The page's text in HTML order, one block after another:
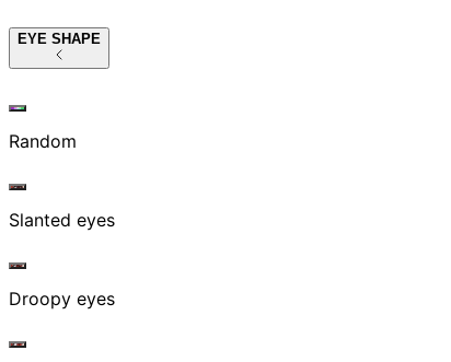
EYE SHAPE
Random
Slanted eyes
Droopy eyes